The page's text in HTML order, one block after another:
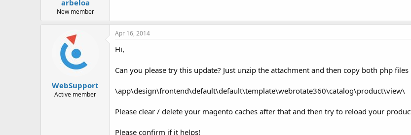
arbeloa
New member
WebSupport
Active member
Apr 16, 2014
Hi,
Can you please try this update? Just unzip the attachment and then copy both php
\app\design\frontend\default\default\template\webrotate360\catalog\product\view\
Please clear / delete your magento caches after that and then try to reload your
Please confirm if it helps!